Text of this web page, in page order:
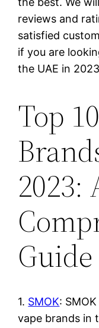
reviews and
satisfied
if you are
the UAE in
Top
2023:
Guide
1. SMOK:
vape brands in